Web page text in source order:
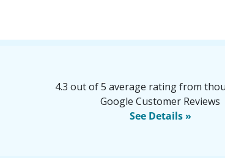
4.3 out of 5 average rating from
Google Customer Reviews
See Details »